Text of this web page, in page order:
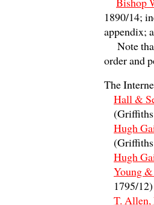
1890/14;
appendix;
Note
order and
The
Hall &
Hugh
Hugh
Young
1795/12)
T. Allen,